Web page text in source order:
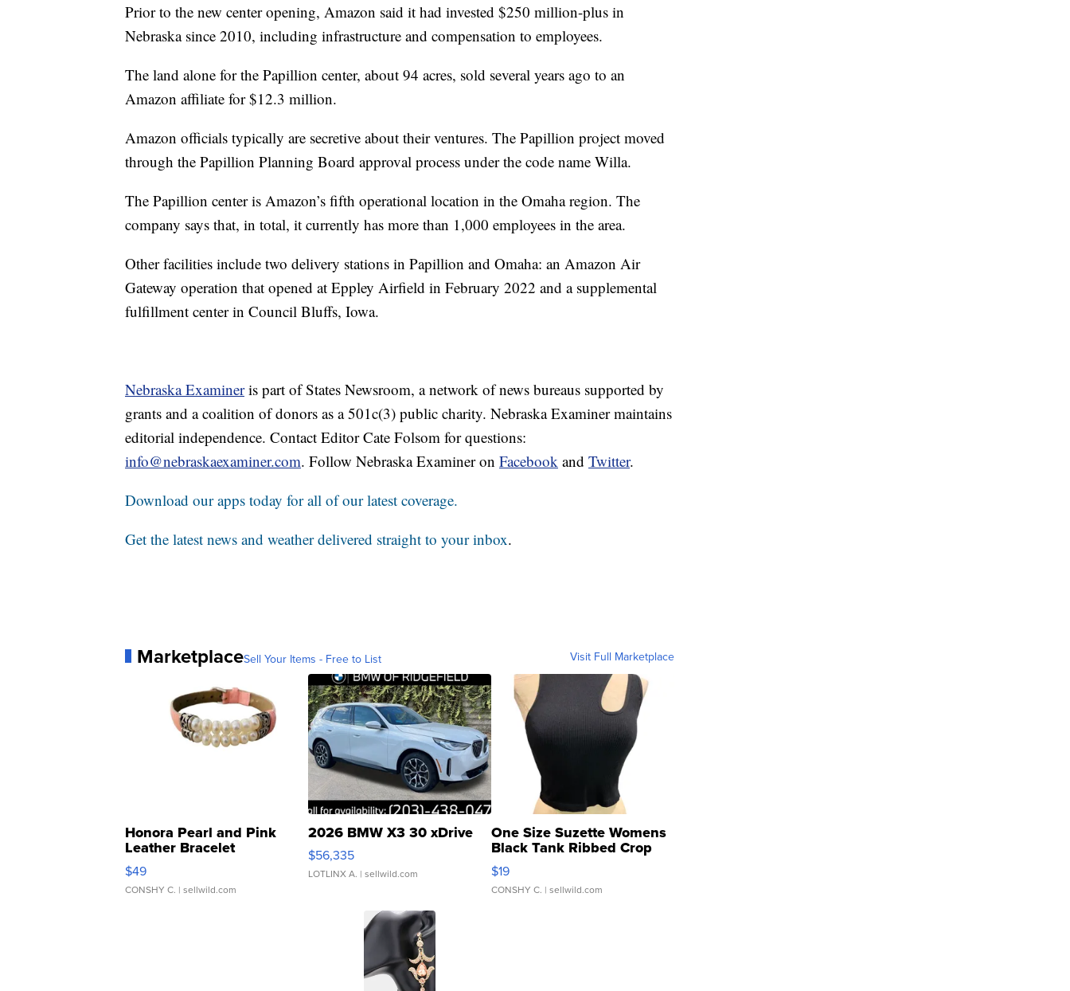
Prior to the new center opening, Amazon said it had invested $250 million-plus in
Nebraska since 2010, including infrastructure and compensation to employees.
The land alone for the Papillion center, about 94 acres, sold several years ago to an
Amazon affiliate for $12.3 million.
Amazon officials typically are secretive about their ventures. The Papillion project moved
through the Papillion Planning Board approval process under the code name Willa.
The Papillion center is Amazon’s fifth operational location in the Omaha region. The
company says that, in total, it currently has more than 1,000 employees in the area.
Other facilities include two delivery stations in Papillion and Omaha: an Amazon Air
Gateway operation that opened at Eppley Airfield in February 2022 and a supplemental
fulfillment center in Council Bluffs, Iowa.
Nebraska Examineris part of States Newsroom, a network of news bureaus supported by
grants and a coalition of donors as a 501c(3) public charity. Nebraska Examiner maintains
editorial independence. Contact Editor Cate Folsom for questions:
info@nebraskaexaminer.com. Follow Nebraska Examiner on Facebook and Twitter.
Download our apps today for all of our latest coverage.
Get the latest news and weather delivered straight to your inbox.
MarketplaceSell Your Items - Free to List Visit Full Marketplace
Honora Pearl and Pink
Leather Bracelet
Adjustable Buckle Clo...
$49
CONSHY C. | sellwild.com
2026 BMW X3 30 xDrive
$56,335
LOTLINX A. | sellwild.com
One Size Suzette Womens
Black Tank Ribbed Crop
Asymmetrical ...
$19
CONSHY C. | sellwild.com